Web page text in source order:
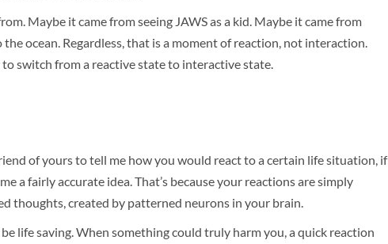
Maybe it came from seeing JAWS as a kid. Maybe it came from
ocean. Regardless, that is a moment of reaction, not interaction.
to switch from a reactive state to interactive state.
of yours to tell me how you would react to a certain life situation, if
a fairly accurate idea. That’s because your reactions are simply
thoughts, created by patterned neurons in your brain.
life saving. When something could truly harm you, a quick reaction